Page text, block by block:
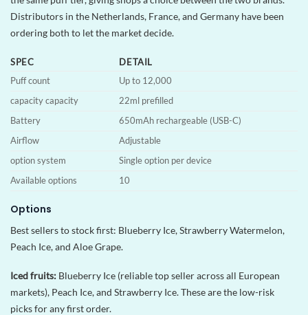
Distributors in the Netherlands, France, and Germany have been
ordering both to let the market decide.
SPEC
DETAIL
Puff count
Up to 12,000
capacity capacity
22ml prefilled
Battery
650mAh rechargeable (USB-C)
Airflow
Adjustable
option system
Single option per device
Available options
10
Options
Best sellers to stock first: Blueberry Ice, Strawberry Watermelon,
Peach Ice, and Aloe Grape.
Iced fruits: Blueberry Ice (reliable top seller across all European
markets), Peach Ice, and Strawberry Ice. These are the low-risk
picks for any first order.